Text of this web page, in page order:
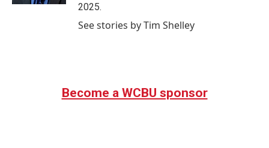
2025.
See stories by Tim Shelley
Become a WCBU sponsor